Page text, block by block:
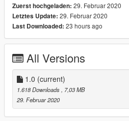
Zuerst hochgeladen: 29. Februar 2020
Letztes Update: 29. Februar 2020
Last Downloaded: 23 hours ago
All Versions
1.0 (current)
1.618 Downloads
, 7,03 MB
29. Februar 2020